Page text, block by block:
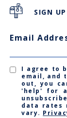
SIGN
Email
I agree to
email, and
out, you
'help' for
data rates
vary.